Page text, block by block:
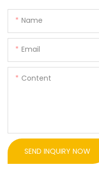
Name
Email
Content
SEND INQUIRY NOW